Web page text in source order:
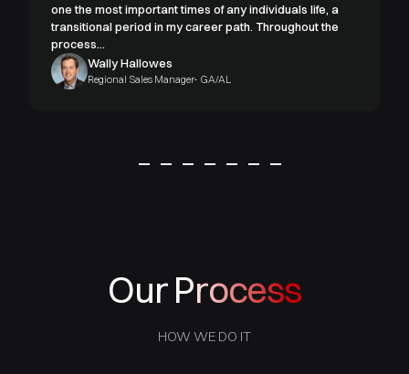
one the most important times of any individuals life, a
transitional period in my career path. Throughout the
process...
Wally Hallowes
Regional Sales Manager- GA/AL
Our Process
HOW WE DO IT